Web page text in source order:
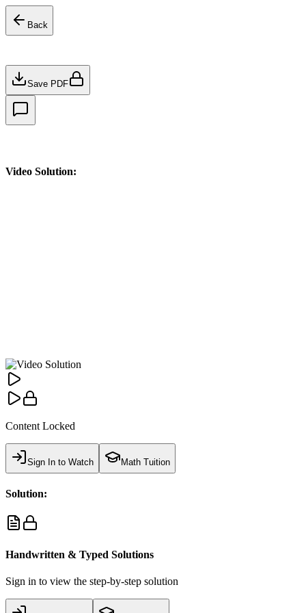
Back
Save PDF
Video Solution:
Content Locked
Sign In to Watch Math Tuition
Solution:
Handwritten & Typed Solutions
Sign in to view the step-by-step solution